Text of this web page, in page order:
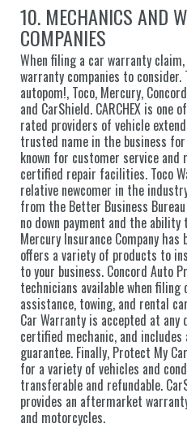
10. MECHANICS AND
COMPANIES
When filing a car warranty
warranty companies to consider.
autopom!, Toco, Mercury,
and CarShield. CARCHEX is
rated providers of vehicle
trusted name in the business
known for customer service and
certified repair facilities. Toco
relative newcomer in the
from the Better Business
no down payment and the
Mercury Insurance Company has
offers a variety of products to
to your business. Concord Auto
technicians available when
assistance, towing, and rental
Car Warranty is accepted at any
certified mechanic, and includes
guarantee. Finally, Protect My
for a variety of vehicles and
transferable and refundable.
provides an aftermarket
and motorcycles.